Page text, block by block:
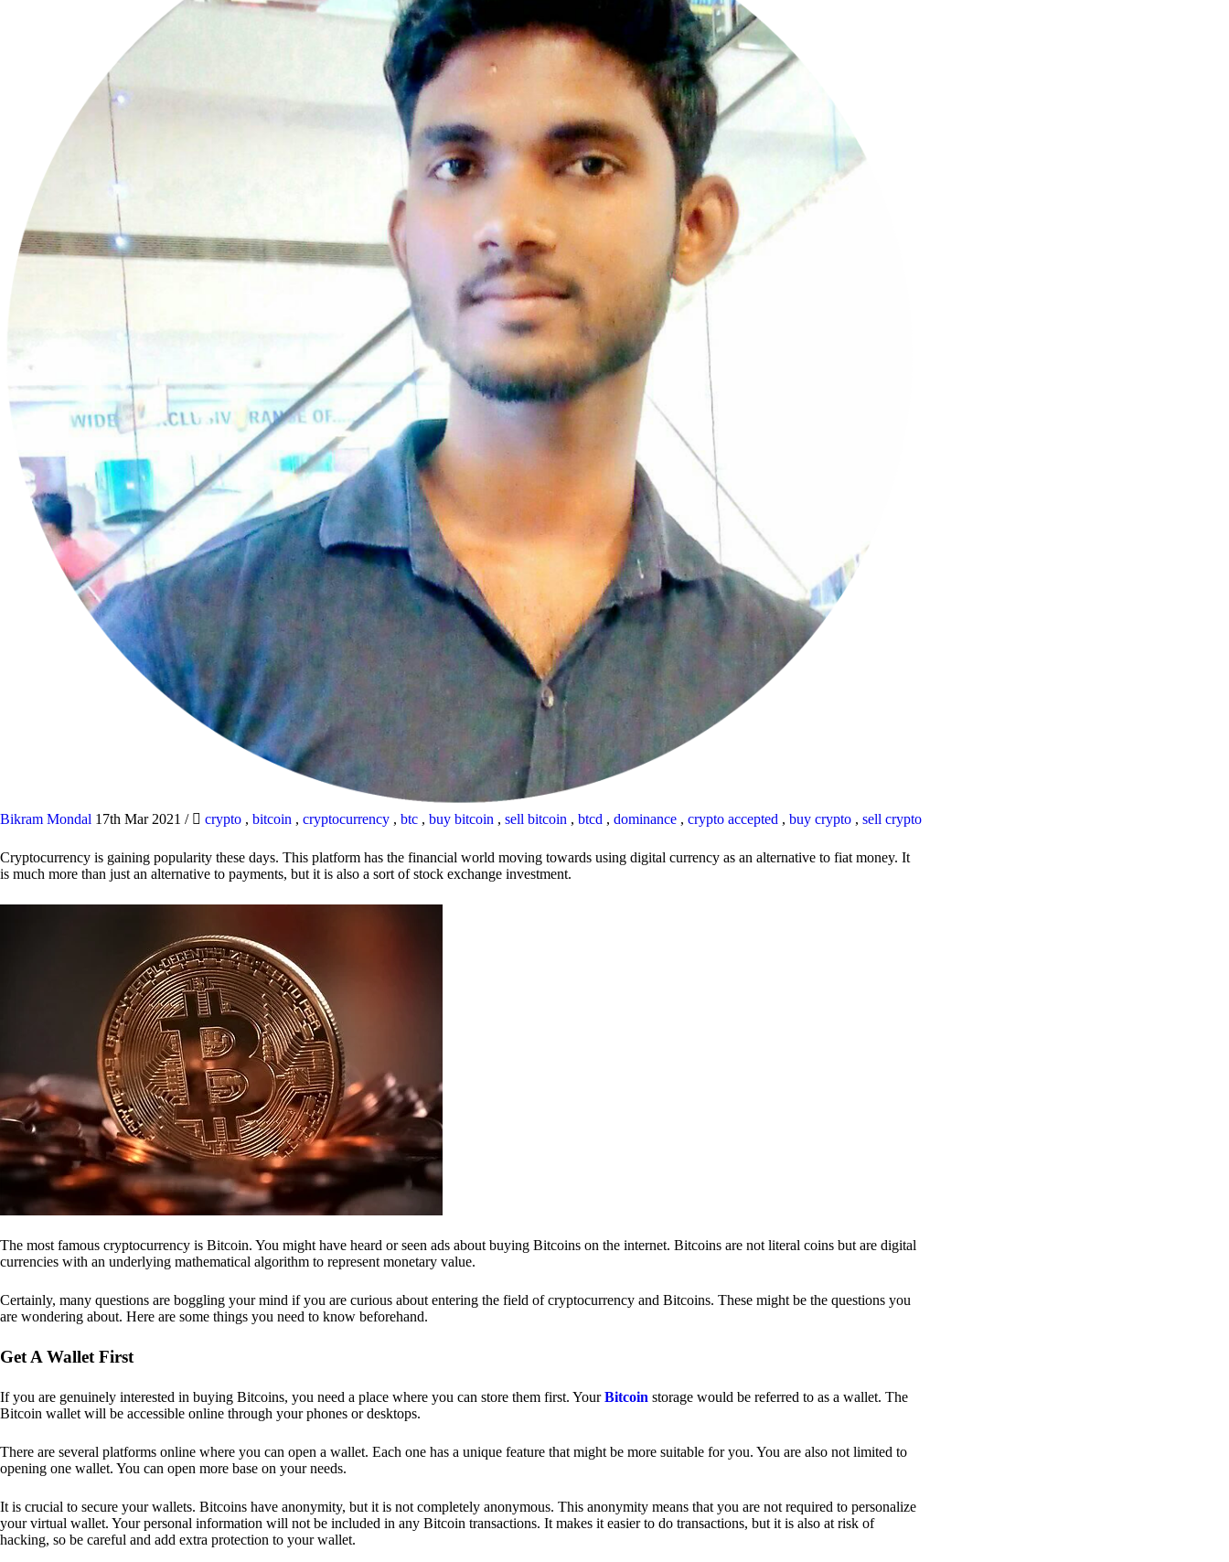
Bikram Mondal 17th Mar 2021 / crypto , bitcoin , cryptocurrency , btc , buy bitcoin , sell bitcoin , btcd , dominance , crypto accepted , buy crypto , sell crypto
Cryptocurrency is gaining popularity these days. This platform has the financial world moving towards using digital currency as an alternative to fiat money. It
is much more than just an alternative to payments, but it is also a sort of stock exchange investment.
The most famous cryptocurrency is Bitcoin. You might have heard or seen ads about buying Bitcoins on the internet. Bitcoins are not literal coins but are digital
currencies with an underlying mathematical algorithm to represent monetary value.
Certainly, many questions are boggling your mind if you are curious about entering the field of cryptocurrency and Bitcoins. These might be the questions you
are wondering about. Here are some things you need to know beforehand.
Get A Wallet First
If you are genuinely interested in buying Bitcoins, you need a place where you can store them first. YourBitcoin storage would be referred to as a wallet. The
Bitcoin wallet will be accessible online through your phones or desktops.
There are several platforms online where you can open a wallet. Each one has a unique feature that might be more suitable for you. You are also not limited to
opening one wallet. You can open more base on your needs.
It is crucial to secure your wallets. Bitcoins have anonymity, but it is not completely anonymous. This anonymity means that you are not required to personalize
your virtual wallet. Your personal information will not be included in any Bitcoin transactions. It makes it easier to do transactions, but it is also at risk of
hacking, so be careful and add extra protection to your wallet.